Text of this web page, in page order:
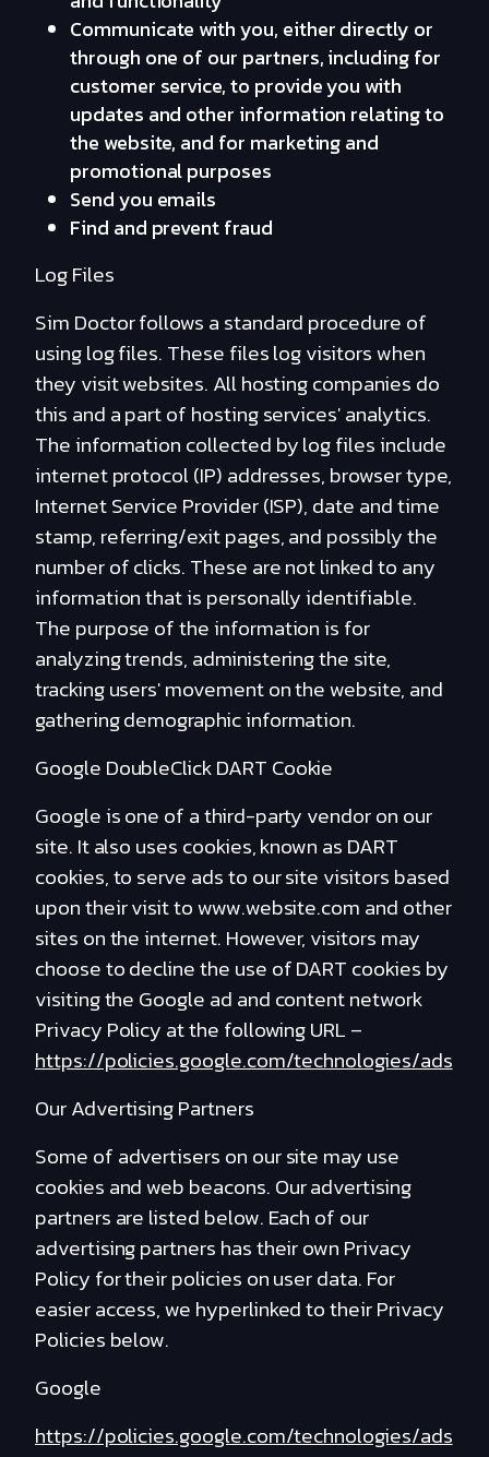
Communicate with you, either directly or
through one of our partners, including for
customer service, to provide you with
updates and other information relating to
the website, and for marketing and
promotional purposes
Send you emails
Find and prevent fraud
Log Files
Sim Doctor follows a standard procedure of
using log files. These files log visitors when
they visit websites. All hosting companies do
this and a part of hosting services' analytics.
The information collected by log files include
internet protocol (IP) addresses, browser type,
Internet Service Provider (ISP), date and time
stamp, referring/exit pages, and possibly the
number of clicks. These are not linked to any
information that is personally identifiable.
The purpose of the information is for
analyzing trends, administering the site,
tracking users' movement on the website, and
gathering demographic information.
Google DoubleClick DART Cookie
Google is one of a third-party vendor on our
site. It also uses cookies, known as DART
cookies, to serve ads to our site visitors based
upon their visit to www.website.com and other
sites on the internet. However, visitors may
choose to decline the use of DART cookies by
visiting the Google ad and content network
Privacy Policy at the following URL –
https://policies.google.com/technologies/ads
Our Advertising Partners
Some of advertisers on our site may use
cookies and web beacons. Our advertising
partners are listed below. Each of our
advertising partners has their own Privacy
Policy for their policies on user data. For
easier access, we hyperlinked to their Privacy
Policies below.
Google
https://policies.google.com/technologies/ads